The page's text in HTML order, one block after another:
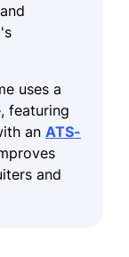
uses a
featuring
an ATS-
and